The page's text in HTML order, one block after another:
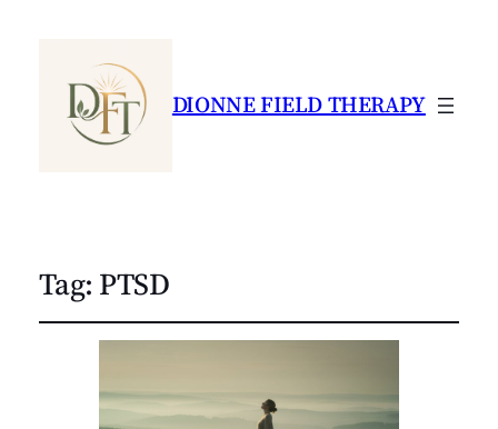
DIONNE FIELD THERAPY
Tag: PTSD